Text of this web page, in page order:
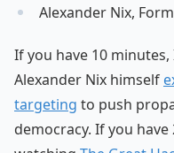
Alexander Nix,
If you have 10
Alexander Nix himself
targeting to push
democracy. If you